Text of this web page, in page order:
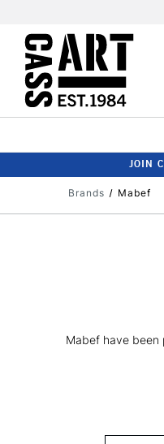
JOIN
Brands Mabef
Mabef have been